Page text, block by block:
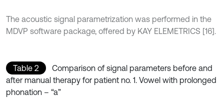
The acoustic signal parametrization was performed in the
MDVP software package, offered by KAY ELEMETRICS [16].
Table 2
Comparison of signal parameters before and
after manual therapy for patient no. 1. Vowel with prolonged
phonation – “a”